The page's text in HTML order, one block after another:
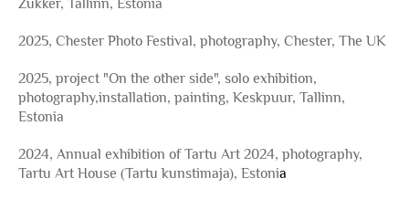
2025, Chester Photo Festival, photography, Chester, The UK
2025, project "On the other side", solo exhibition,
photography,installation, painting, Keskpuur, Tallinn,
Estonia
2024, Annual exhibition of Tartu Art 2024, photography,
Tartu Art House (Tartu kunstimaja), Estonia